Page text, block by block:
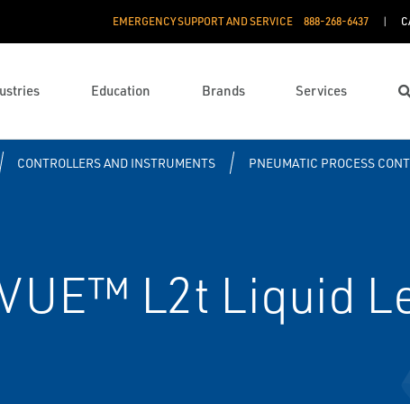
EMERGENCY SUPPORT AND SERVICE 888­-268-6437
Education Brands Services
CONTROLLERS AND INSTRUMENTS PNEUMATIC PROCESS
L2t Liquid